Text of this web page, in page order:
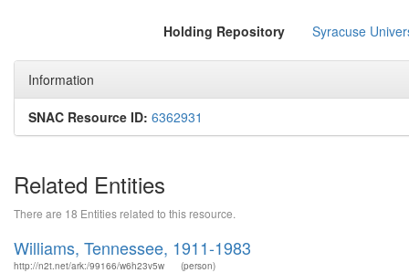
Holding Repository Syracuse
Information
SNAC Resource ID: 6362931
Related Entities
There are 18 Entities related to this resource.
Williams, Tennessee, 1911-1983
http://n2t.net/ark:/99166/w6h23v5w (person)